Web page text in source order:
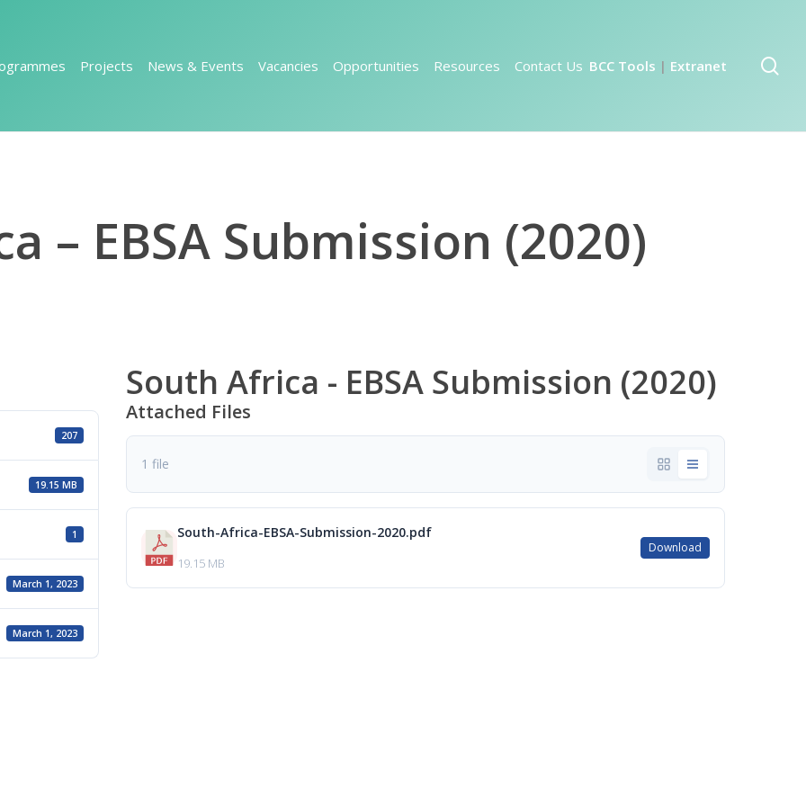
Projects News & Events Vacancies Opportunities Resources Contact Us BCC Tools | Extranet
– EBSA Submission (2020)
207
19.15 MB
1
March 1, 2023
March 1, 2023
South Africa - EBSA Submission (2020)
Attached Files
1 file
South-Africa-EBSA-Submission-2020.pdf
19.15 MB
Download